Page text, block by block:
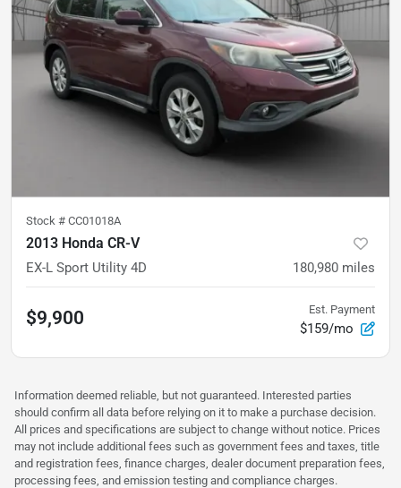
Stock # CC01018A
2013 Honda CR-V
EX-L Sport Utility 4D 180,980 miles
$9,900 Est. Payment
$159/mo
Information deemed reliable, but not guaranteed. Interested parties
should confirm all data before relying on it to make a purchase decision.
All prices and specifications are subject to change without notice. Prices
may not include additional fees such as government fees and taxes, title
and registration fees, finance charges, dealer document preparation fees,
processing fees, and emission testing and compliance charges.